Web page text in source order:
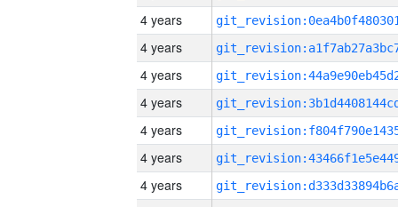
4 years
4 years
4 years
4 years
4 years
4 years
4 years